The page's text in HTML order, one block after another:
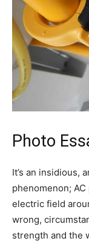
Photo
It’s an insidious,
phenomenon;
electric field
wrong,
strength and the